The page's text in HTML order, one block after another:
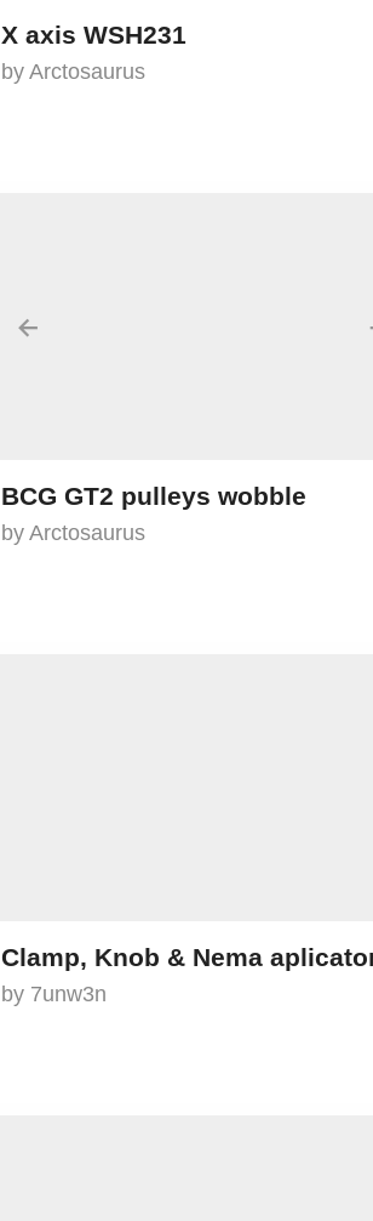
X axis WSH231
by Arctosaurus
←
BCG GT2 pulleys wobble
by Arctosaurus
Clamp, Knob & Nema
by 7unw3n